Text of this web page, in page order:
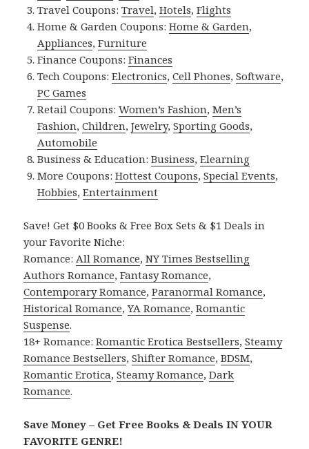
Travel Coupons:Travel,Hotels,Flights
Home & Garden Coupons:Home & Garden,
Appliances,Furniture
Finance Coupons:Finances
Tech Coupons:Electronics,Cell Phones,Software,
PC Games
Retail Coupons:Women’s Fashion,Men’s
Fashion,Children,Jewelry,Sporting Goods,
Automobile
Business & Education:Business,Elearning
More Coupons:Hottest Coupons,Special Events,
Hobbies,Entertainment
Save! Get $0 Books & Free Box Sets & $1 Deals in
your Favorite Niche:
Romance:All Romance,NY Times Bestselling
Authors Romance,Fantasy Romance,
Contemporary Romance,Paranormal Romance,
Historical Romance,YA Romance,Romantic
Suspense.
18+ Romance:Romantic Erotica Bestsellers,Steamy
Romance Bestsellers,Shifter Romance,BDSM,
Romantic Erotica,Steamy Romance,Dark
Romance.
Save Money – Get Free Books & Deals IN YOUR
FAVORITE GENRE!